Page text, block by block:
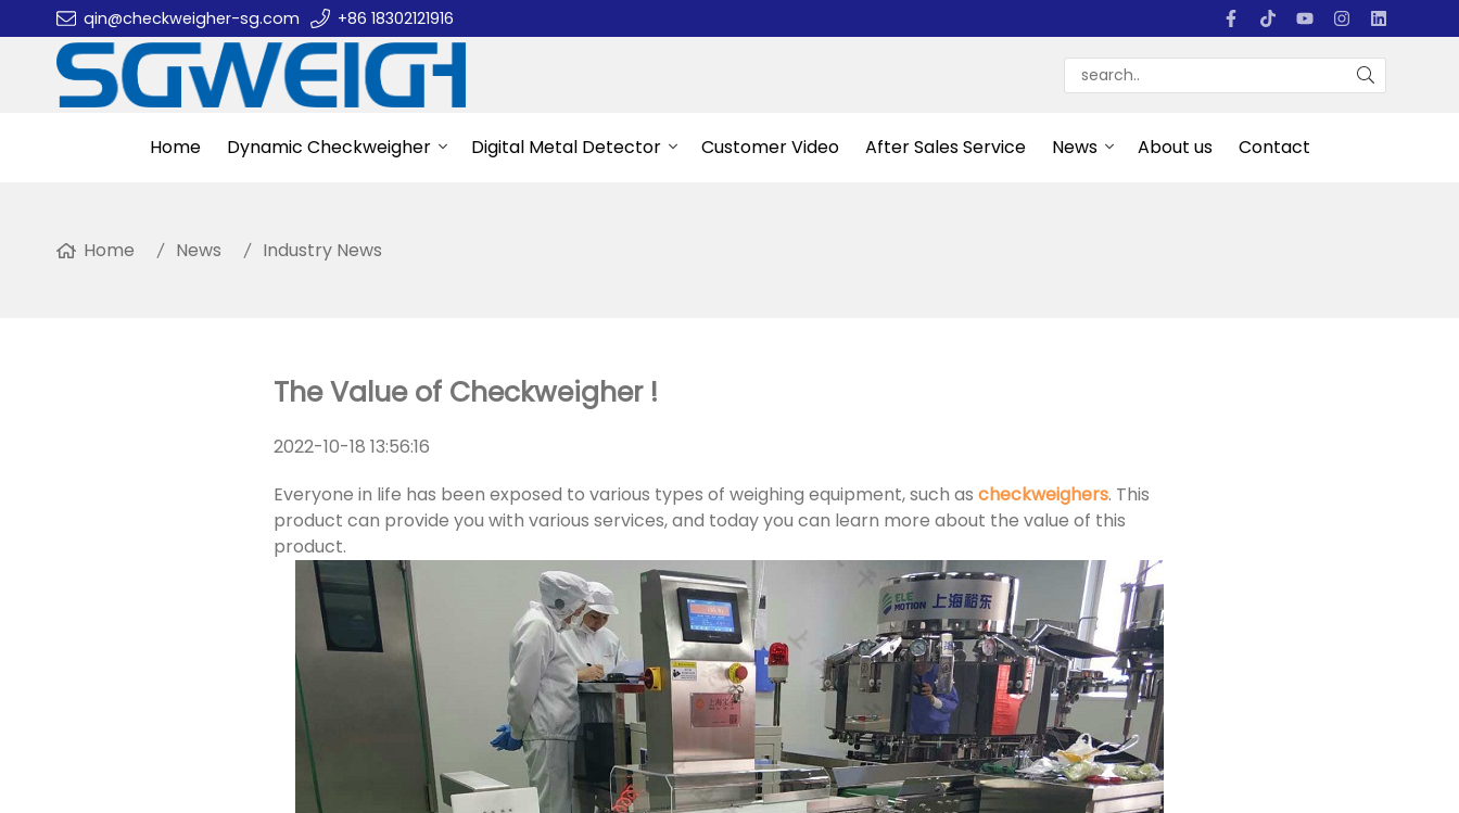
qin@checkweigher-sg.com +86 18302121916
Home Dynamic Checkweigher Digital Metal Detector Customer Video After Sales Service News About us Contact
Home News Industry News
The Value of Checkweigher !
2022-10-18 13:56:16
Everyone in life has been exposed to various types of weighing equipment, such as checkweighers. This
product can provide you with various services, and today you can learn more about the value of this
product.